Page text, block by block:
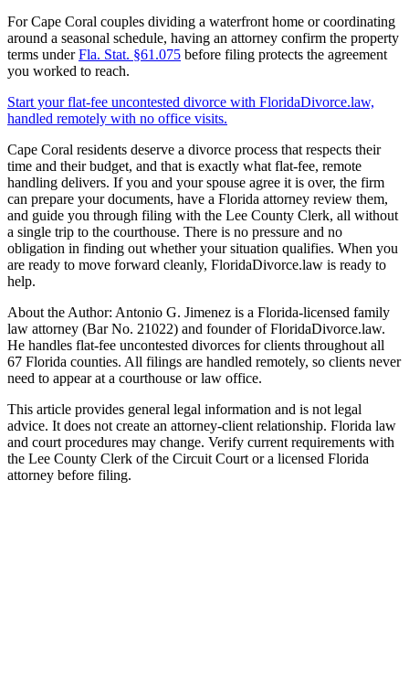
For Cape Coral couples dividing a waterfront home or coordinating
around a seasonal schedule, having an attorney confirm the property
terms underFla. Stat. §61.075 before filing protects the agreement
you worked to reach.
Start your flat-fee uncontested divorce with FloridaDivorce.law,
handled remotely with no office visits.
Cape Coral residents deserve a divorce process that respects their
time and their budget, and that is exactly what flat-fee, remote
handling delivers. If you and your spouse agree it is over, the firm
can prepare your documents, have a Florida attorney review them,
and guide you through filing with the Lee County Clerk, all without
a single trip to the courthouse. There is no pressure and no
obligation in finding out whether your situation qualifies. When you
are ready to move forward cleanly, FloridaDivorce.law is ready to
help.
About the Author: Antonio G. Jimenez is a Florida-licensed family
law attorney (Bar No. 21022) and founder of FloridaDivorce.law.
He handles flat-fee uncontested divorces for clients throughout all
67 Florida counties. All filings are handled remotely, so clients never
need to appear at a courthouse or law office.
This article provides general legal information and is not legal
advice. It does not create an attorney-client relationship. Florida law
and court procedures may change. Verify current requirements with
the Lee County Clerk of the Circuit Court or a licensed Florida
attorney before filing.